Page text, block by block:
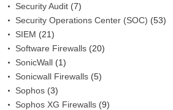
Security Audit (7)
Security Operations Center (SOC) (53)
SIEM (21)
Software Firewalls (20)
SonicWall (1)
Sonicwall Firewalls (5)
Sophos (3)
Sophos XG Firewalls (9)